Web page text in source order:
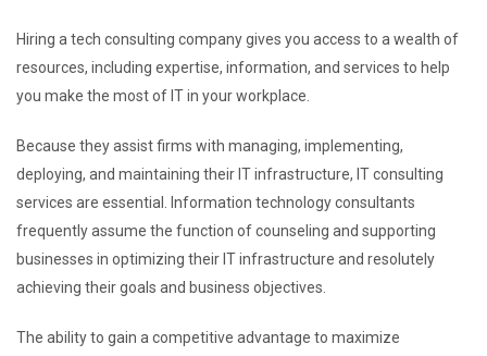
Hiring a tech consulting company gives you access to a wealth of
resources, including expertise, information, and services to help
you make the most of IT in your workplace.
Because they assist firms with managing, implementing,
deploying, and maintaining their IT infrastructure, IT consulting
services are essential. Information technology consultants
frequently assume the function of counseling and supporting
businesses in optimizing their IT infrastructure and resolutely
achieving their goals and business objectives.
The ability to gain a competitive advantage to maximize